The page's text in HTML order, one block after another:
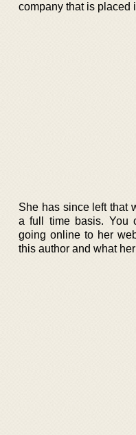
company that is placed
She has since left that
a full time basis. You
going online to her
this author and what